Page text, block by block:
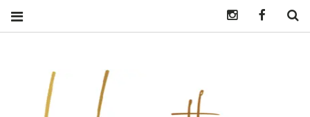
Instagramhttps://